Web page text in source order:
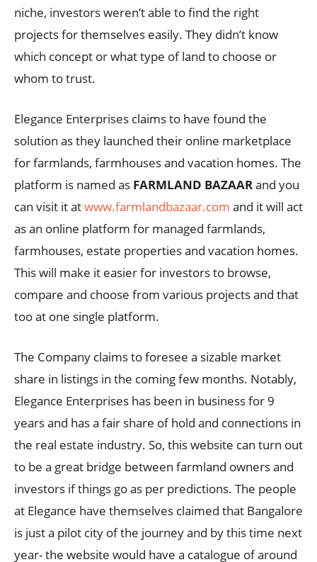
niche, investors weren’t able to find the right
projects for themselves easily. They didn’t know
which concept or what type of land to choose or
whom to trust.
Elegance Enterprises claims to have found the
solution as they launched their online marketplace
for farmlands, farmhouses and vacation homes. The
platform is named as FARMLAND BAZAARand you
can visit it atwww.farmlandbazaar.com and it will act
as an online platform for managed farmlands,
farmhouses, estate properties and vacation homes.
This will make it easier for investors to browse,
compare and choose from various projects and that
too at one single platform.
The Company claims to foresee a sizable market
share in listings in the coming few months. Notably,
Elegance Enterprises has been in business for 9
years and has a fair share of hold and connections in
the real estate industry. So, this website can turn out
to be a great bridge between farmland owners and
investors if things go as per predictions. The people
at Elegance have themselves claimed that Bangalore
is just a pilot city of the journey and by this time next
year- the website would have a catalogue of around